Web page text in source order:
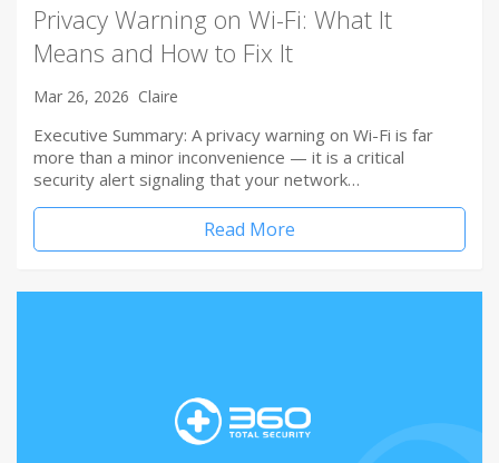
Privacy Warning on Wi-Fi: What It
Means and How to Fix It
Mar 26, 2026 Claire
Executive Summary: A privacy warning on Wi-Fi is far
more than a minor inconvenience — it is a critical
security alert signaling that your network…
Read More